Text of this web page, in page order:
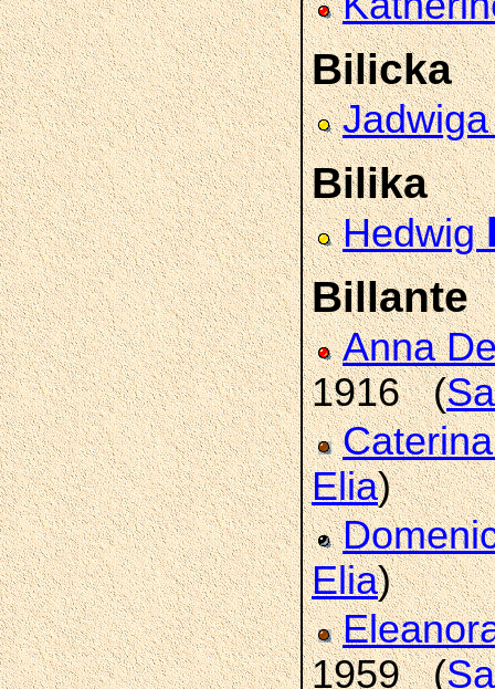
Bilicka
Bilika
Hedwig
Billante
Anna
1916 (
Elia)
Elia)
1959 (